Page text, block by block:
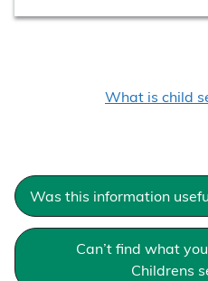
:What is child
Was this information
Can’t find what
Childrens